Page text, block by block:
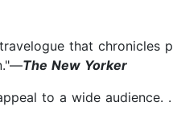
that chronicles
The New Yorker
to a wide audience.